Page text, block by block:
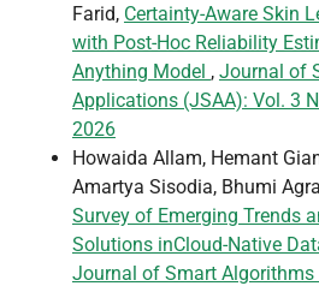
Farid, Certainty-Aware Skin
with Post-Hoc Reliability
Anything Model , Journal of
Applications (JSAA): Vol. 3
2026
Howaida Allam, Hemant
Amartya Sisodia, Bhumi
Survey of Emerging Trends
Solutions inCloud-Native
Journal of Smart